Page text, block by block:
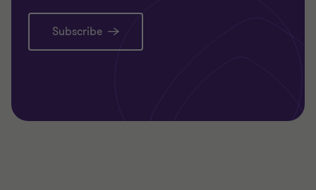
Subscribe